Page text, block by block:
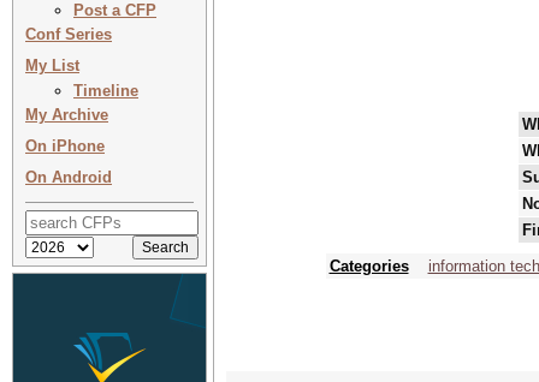
Post a CFP
Conf Series
My List
Timeline
My Archive
On iPhone
On Android
Categories
information